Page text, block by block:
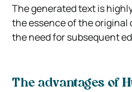
The generated text is
the essence of the
the need for subsequent
The advantages of